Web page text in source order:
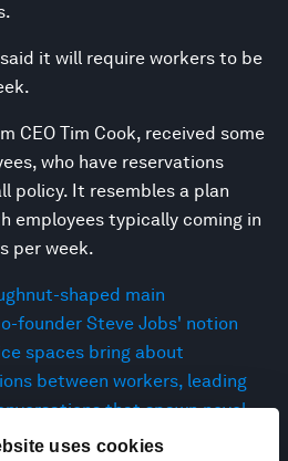
uses cookies
it will require workers to be
CEO Tim Cook, received some
who have reservations
policy. It resembles a plan
employees typically coming in
per week.
shaped main
founder Steve Jobs' notion
spaces bring about
between workers, leading
that spawn novel